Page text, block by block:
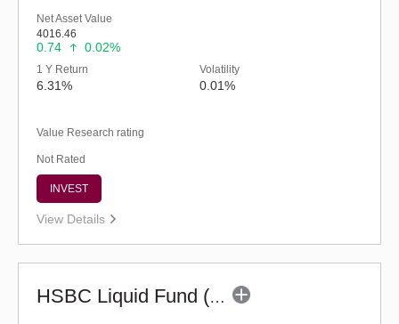
Net Asset Value
4016.46
0.74 0.02%
1 Y Return
6.31%
Volatility
0.01%
Value Research rating
Not Rated
INVEST
View Details
HSBC Liquid Fund (G)